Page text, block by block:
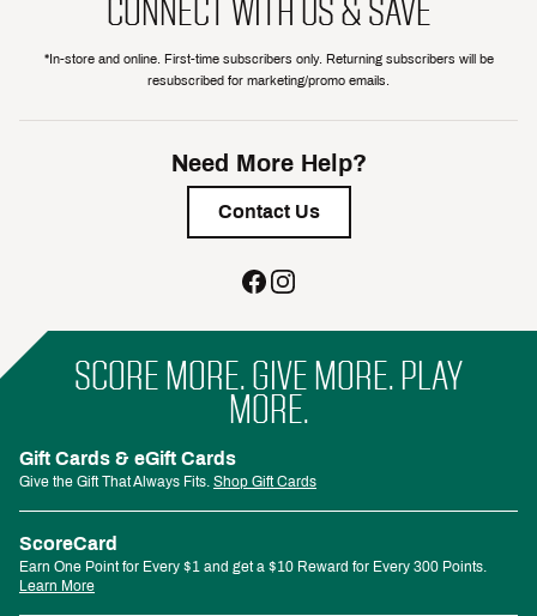
CONNECT WITH US & SAVE
*In-store and online. First-time subscribers only. Returning subscribers will be
resubscribed for marketing/promo emails.
Need More Help?
Contact Us
SCORE MORE. GIVE MORE. PLAY
MORE.
Gift Cards & eGift Cards
Give the Gift That Always Fits. Shop Gift Cards
ScoreCard
Earn One Point for Every $1 and get a $10 Reward for Every 300 Points.
Learn More